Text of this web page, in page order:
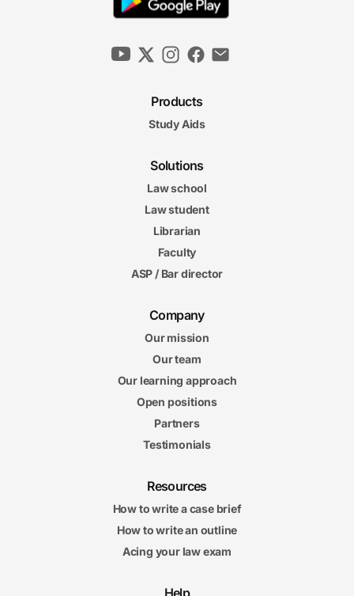
Products
Study Aids
Solutions
Law school
Law student
Librarian
Faculty
ASP / Bar director
Company
Our mission
Our team
Our learning approach
Open positions
Partners
Testimonials
Resources
How to write a case brief
How to write an outline
Acing your law exam
Help